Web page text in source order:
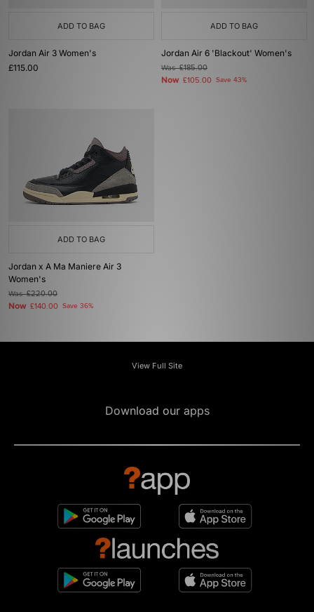
ADD TO BAG
Jordan Air 3 Women's
£115.00
ADD TO BAG
Jordan Air 6 'Blackout' Women's
Was£185.00
Now £105.00 Save 43%
ADD TO BAG
Jordan x A Ma Maniere Air 3
Women's
Was£220.00
Now £140.00 Save 36%
View Full Site
Download our apps